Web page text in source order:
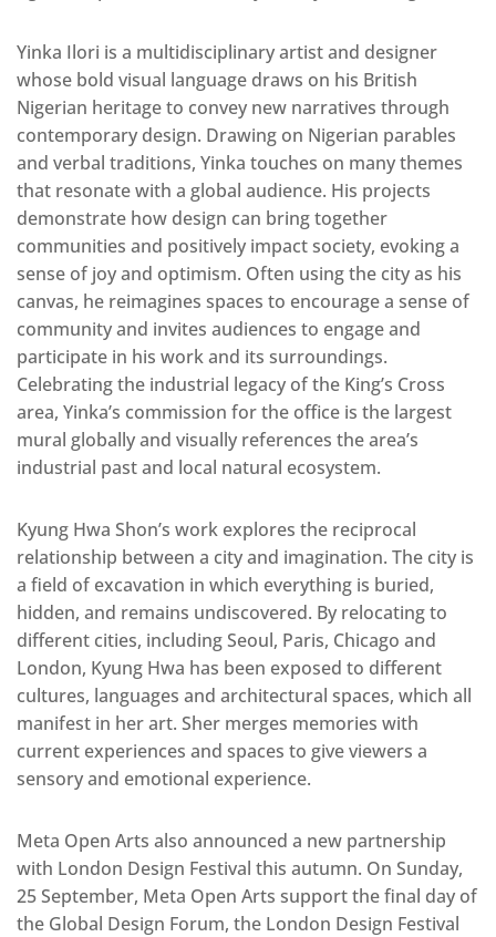
Yinka Ilori is a multidisciplinary artist and designer
whose bold visual language draws on his British
Nigerian heritage to convey new narratives through
contemporary design. Drawing on Nigerian parables
and verbal traditions, Yinka touches on many themes
that resonate with a global audience. His projects
demonstrate how design can bring together
communities and positively impact society, evoking a
sense of joy and optimism. Often using the city as his
canvas, he reimagines spaces to encourage a sense of
community and invites audiences to engage and
participate in his work and its surroundings.
Celebrating the industrial legacy of the King’s Cross
area, Yinka’s commission for the office is the largest
mural globally and visually references the area’s
industrial past and local natural ecosystem.
Kyung Hwa Shon’s work explores the reciprocal
relationship between a city and imagination. The city is
a field of excavation in which everything is buried,
hidden, and remains undiscovered. By relocating to
different cities, including Seoul, Paris, Chicago and
London, Kyung Hwa has been exposed to different
cultures, languages and architectural spaces, which all
manifest in her art. Sher merges memories with
current experiences and spaces to give viewers a
sensory and emotional experience.
Meta Open Arts also announced a new partnership
with London Design Festival this autumn. On Sunday,
25 September, Meta Open Arts support the final day of
the Global Design Forum, the London Design Festival